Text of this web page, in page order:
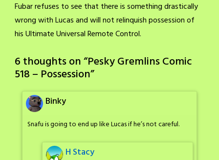
Fubar refuses to see that there is something drastically
wrong with Lucas and will not relinquish possession of
his Ultimate Universal Remote Control.
6 thoughts on “Pesky Gremlins Comic
518 – Possession”
Binky
Snafu is going to end up like Lucas if he’s not careful.
H Stacy